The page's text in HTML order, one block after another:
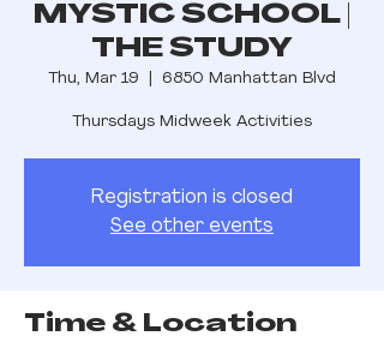
MYSTIC SCHOOL |
THE STUDY
Thu, Mar 19 6850 Manhattan Blvd
Thursdays Midweek Activities
Registration is closed
See other events
Time & Location